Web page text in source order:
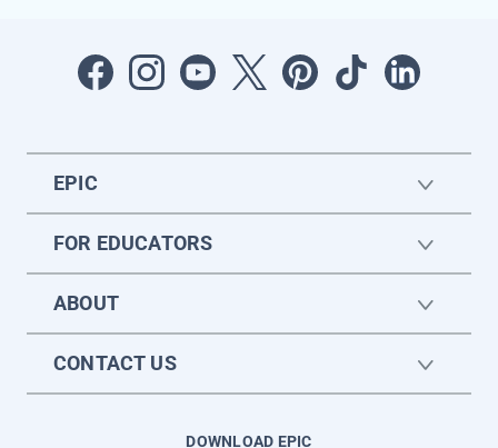
EPIC
FOR EDUCATORS
ABOUT
CONTACT US
DOWNLOAD EPIC